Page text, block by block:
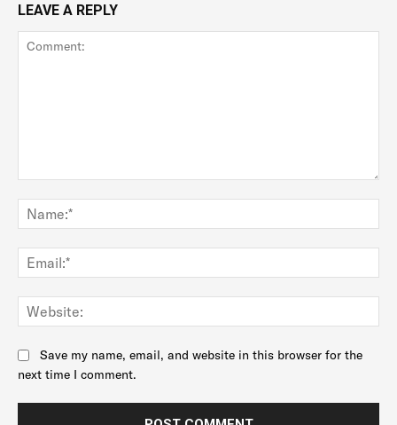
LEAVE A REPLY
Save my name, email, and website in this browser for the
next time I comment.